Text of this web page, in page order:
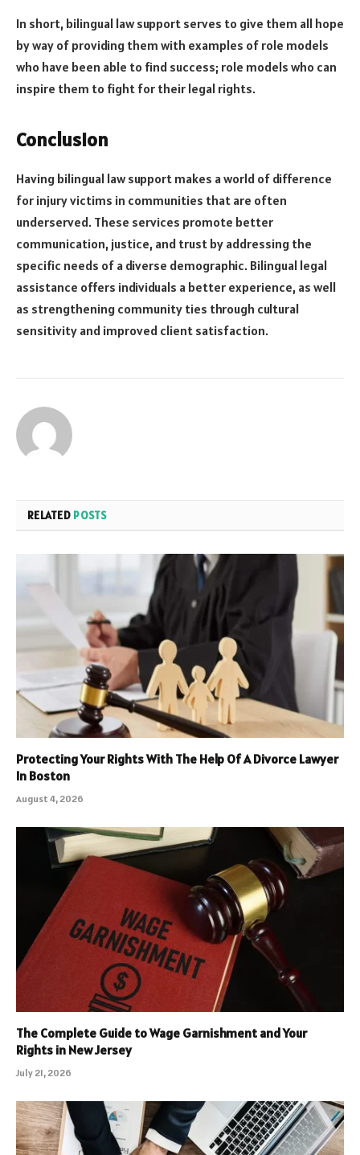
In short, bilingual law support serves to give them all hope
by way of providing them with examples of role models
who have been able to find success; role models who can
inspire them to fight for their legal rights.
Conclusion
Having bilingual law support makes a world of difference
for injury victims in communities that are often
underserved. These services promote better
communication, justice, and trust by addressing the
specific needs of a diverse demographic. Bilingual legal
assistance offers individuals a better experience, as well
as strengthening community ties through cultural
sensitivity and improved client satisfaction.
RELATED POSTS
Protecting Your Rights With The Help Of A Divorce Lawyer
In Boston
August 4, 2026
The Complete Guide to Wage Garnishment and Your
Rights in New Jersey
July 21, 2026